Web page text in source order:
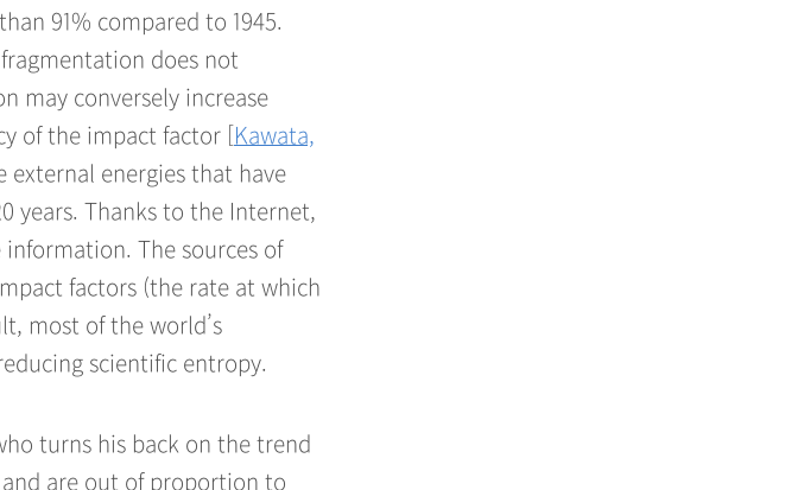
91% compared to 1945.
does not
may conversely increase
of the impact factor [ Kawata,
external energies that have
years. Thanks to the Internet,
The sources of
factors (the rate at which
most of the world’s
scientific entropy.
turns his back on the trend
and are out of proportion to